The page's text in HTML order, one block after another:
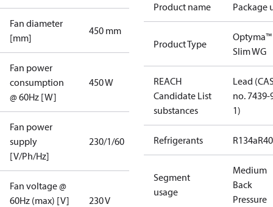
Fan diameter
[mm]
450 mm
Fan power
consumption
@ 60Hz [W]
450 W
Fan power
supply
[V/Ph/Hz]
230/1/60
Fan voltage @
60Hz (max) [V]
230 V
Product name Package
Product Type
Optyma™
Slim WG
REACH
Candidate List
substances
Lead
no. 7439-
1)
Refrigerants R134a
Segment
usage
Medium
Back
Pressure